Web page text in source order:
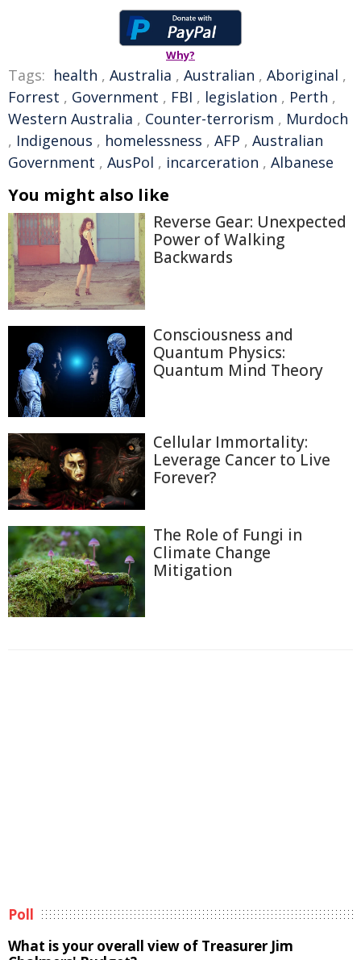
Why?
Tags: health , Australia , Australian , Aboriginal ,
Forrest , Government , FBI , legislation , Perth ,
Western Australia , Counter-terrorism , Murdoch
, Indigenous , homelessness , AFP , Australian
Government , AusPol , incarceration , Albanese
You might also like
Reverse Gear: Unexpected
Power of Walking
Backwards
Consciousness and
Quantum Physics:
Quantum Mind Theory
Cellular Immortality:
Leverage Cancer to Live
Forever?
The Role of Fungi in
Climate Change
Mitigation
Poll
What is your overall view of Treasurer Jim